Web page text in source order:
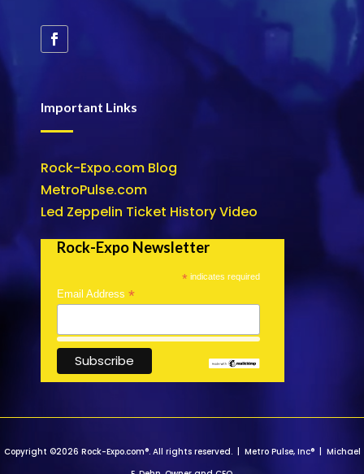
Important Links
Rock-Expo.com Blog
MetroPulse.com
Led Zeppelin Ticket History Video
Rock-Expo Newsletter
* indicates required
Email Address *
Copyright ©2026 Rock-Expo.com®. All rights reserved. | Metro Pulse, Inc® | Michael